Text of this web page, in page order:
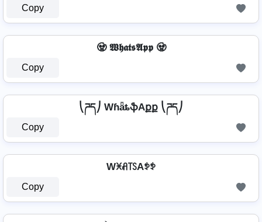
Copy
🧟 𝖂𝖍𝖆𝖙𝖘𝕬𝖕𝖕 🧟
Copy
⎝ཌད⎠ WɦǟȶֆAքք ⎝ཌད⎠
Copy
Wꁝꋬ꓄ꇙAꉣꉣ
Copy